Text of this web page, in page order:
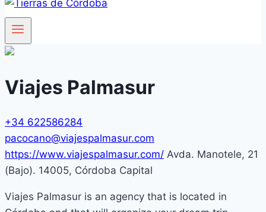
Viajes Palmasur
+34 622586284
pacocano@viajespalmasur.com
https://www.viajespalmasur.com/ Avda. Manotele, 21
(Bajo). 14005, Córdoba Capital
Viajes Palmasur is an agency that is located in